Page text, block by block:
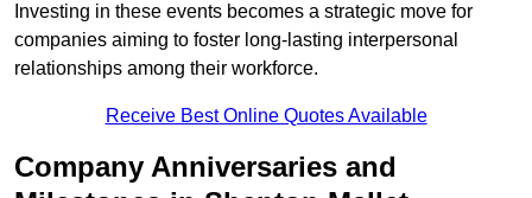
Investing in these events becomes a strategic move for
companies aiming to foster long-lasting interpersonal
relationships among their workforce.
Receive Best Online Quotes Available
Company Anniversaries and